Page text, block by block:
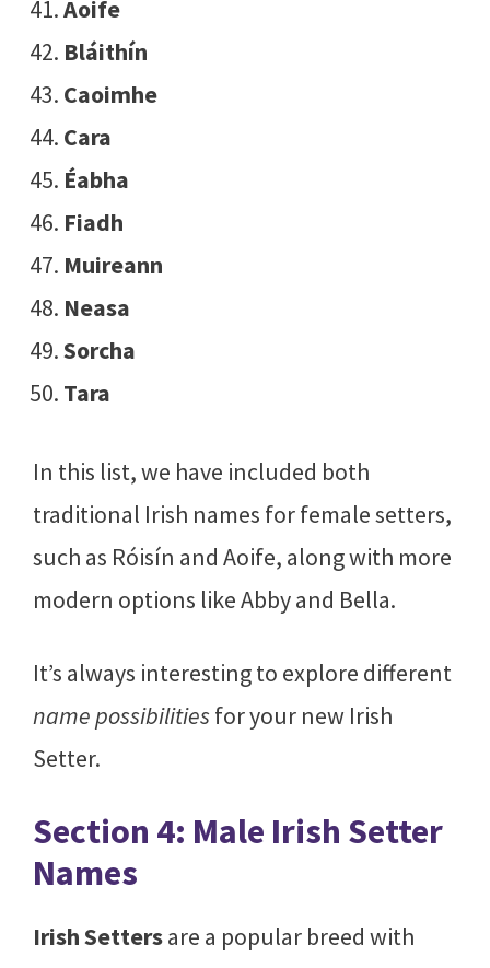
Aoife
Bláithín
Caoimhe
Cara
Éabha
Fiadh
Muireann
Neasa
Sorcha
Tara
In this list, we have included both
traditional Irish names for female setters,
such as Róisín and Aoife, along with more
modern options like Abby and Bella.
It’s always interesting to explore different
name possibilitiesfor your new Irish
Setter.
Section 4: Male Irish Setter
Names
Irish Settersare a popular breed with